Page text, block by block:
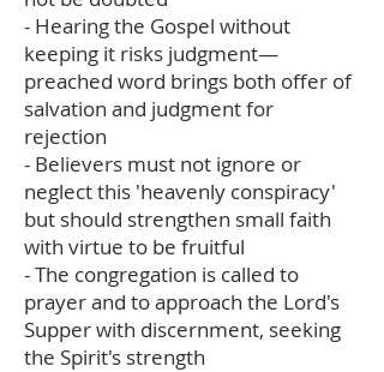
- Hearing the Gospel without
keeping it risks judgment—
preached word brings both offer of
salvation and judgment for
rejection
- Believers must not ignore or
neglect this 'heavenly conspiracy'
but should strengthen small faith
with virtue to be fruitful
- The congregation is called to
prayer and to approach the Lord's
Supper with discernment, seeking
the Spirit's strength